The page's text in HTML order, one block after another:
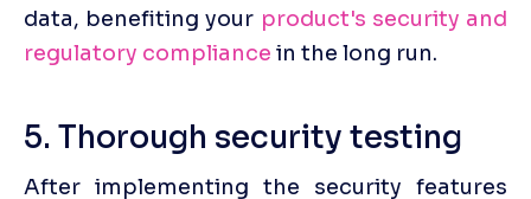
data, benefiting your product's security and
regulatory compliance in the long run.
5. Thorough security testing
After implementing the security features